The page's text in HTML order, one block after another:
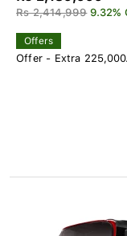
Rs 2,414,999 9.32%
Offers
Offer - Extra